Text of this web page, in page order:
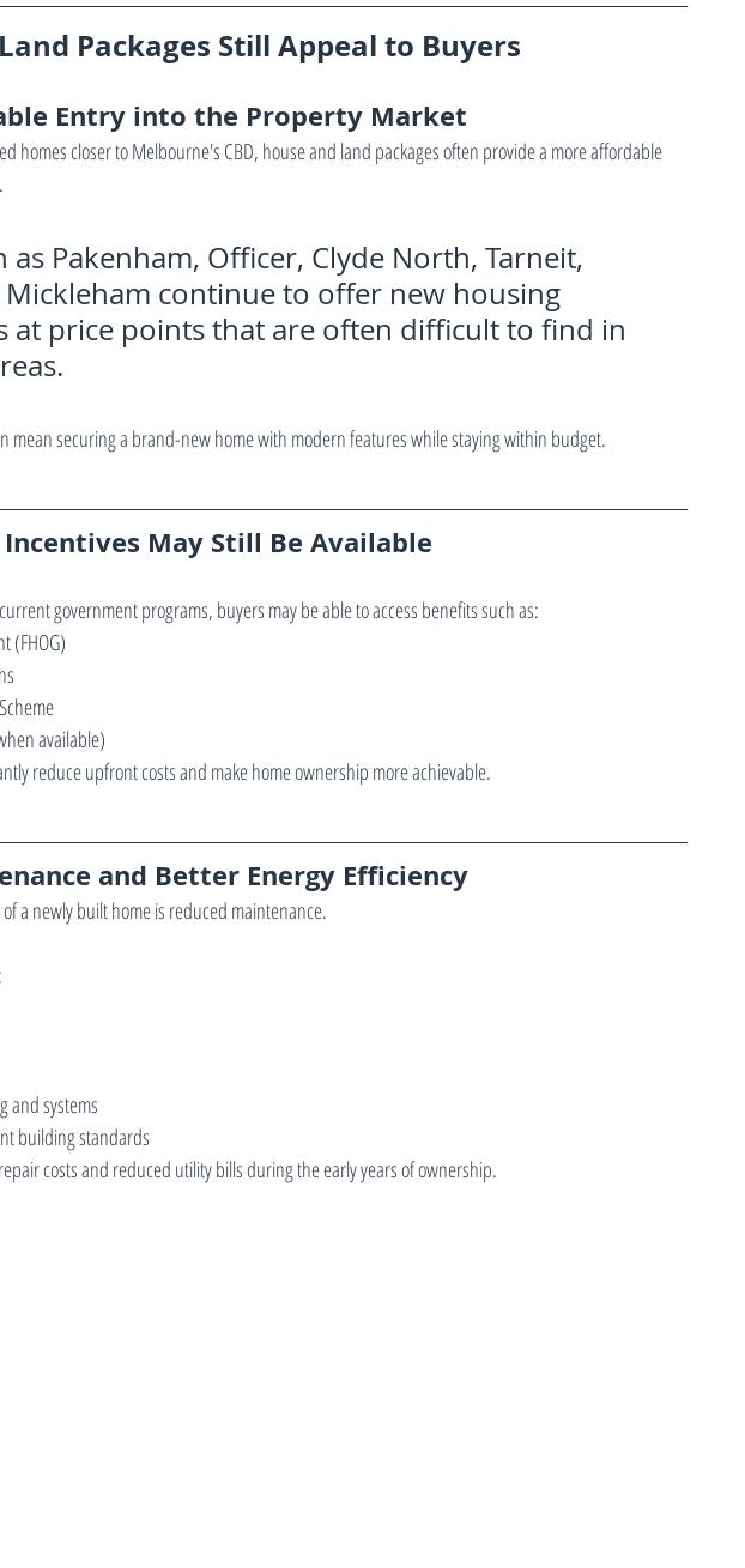
Packages Still Appeal to Buyers
Entry into the Property Market
homes closer to Melbourne's CBD, house and land packages often provide a more affordable
as Pakenham, Officer, Clyde North, Tarneit,
continue to offer new housing
at price points that are often difficult to find in
mean securing a brand-new home with modern features while staying within budget.
May Still Be Available
government programs, buyers may be able to access benefits such as:
(FHOG)
available)
reduce upfront costs and make home ownership more achievable.
and Better Energy Efficiency
a newly built home is reduced maintenance.
and systems
building standards
costs and reduced utility bills during the early years of ownership.